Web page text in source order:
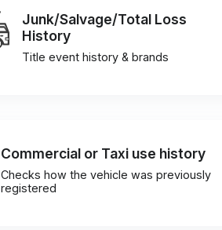
Junk/Salvage/Total Loss
History
Title event history & brands
Commercial or Taxi use history
Checks how the vehicle was previously
registered